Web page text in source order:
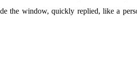
the window, quickly replied, like a